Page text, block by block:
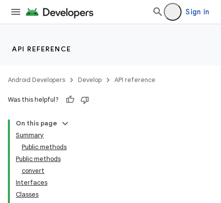
Sign in
API REFERENCE
Android Developers Develop API reference
Was this helpful?
On this page
Summary
Public methods
Public methods
convert
Interfaces
Classes